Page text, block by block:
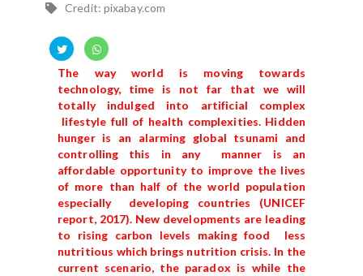
Credit: pixabay.com
The way world is moving towards
technology, time is not far that we will
totally indulged into artificial complex
lifestyle full of health complexities. Hidden
hunger is an alarming global tsunami and
controlling this in any manner is an
affordable opportunity to improve the lives
of more than half of the world population
especially developing countries (UNICEF
report, 2017). New developments are leading
to rising carbon levels making food less
nutritious which brings nutrition crisis. In the
current scenario, the paradox is while the